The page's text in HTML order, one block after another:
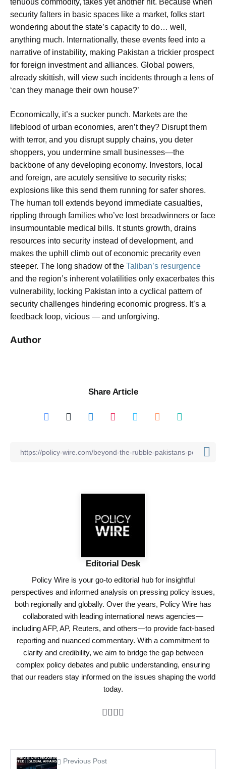
tenuous commodity, takes yet another hit. Because when
security falters in basic spaces like a market, folks start
wondering about the state’s capacity to do… well,
anything much. Internationally, these events feed into a
narrative of instability, making Pakistan a trickier prospect
for foreign investment and alliances. Global powers,
already skittish, will view such incidents through a lens of
‘can they manage their own house?’
Economically, it’s a sucker punch. Markets are the
lifeblood of urban economies, aren’t they? Disrupt them
with terror, and you disrupt supply chains, you deter
shoppers, you undermine small businesses—the
backbone of any developing economy. Investors, local
and foreign, are acutely sensitive to security risks;
explosions like this send them running for safer shores.
The human toll extends beyond immediate casualties,
rippling through families who’ve lost breadwinners or face
insurmountable medical bills. It stunts growth, drains
resources into security instead of development, and
makes the uphill climb out of economic precarity even
steeper. The long shadow of the Taliban’s resurgence
and the region’s inherent volatilities only exacerbates this
vulnerability, locking Pakistan into a cyclical pattern of
security challenges hindering economic progress. It’s a
feedback loop, vicious — and unforgiving.
Author
Share Article
Editorial Desk
Policy Wire is your go-to editorial hub for insightful
perspectives and informed analysis on pressing policy issues,
both regionally and globally. Over the years, Policy Wire has
collaborated with leading international news agencies—
including AFP, AP, Reuters, and others—to provide fact-based
reporting and nuanced commentary. With a commitment to
clarity and credibility, we aim to bridge the gap between
complex policy debates and public understanding, ensuring
that our readers stay informed on the issues shaping the world
today.
Previous Post